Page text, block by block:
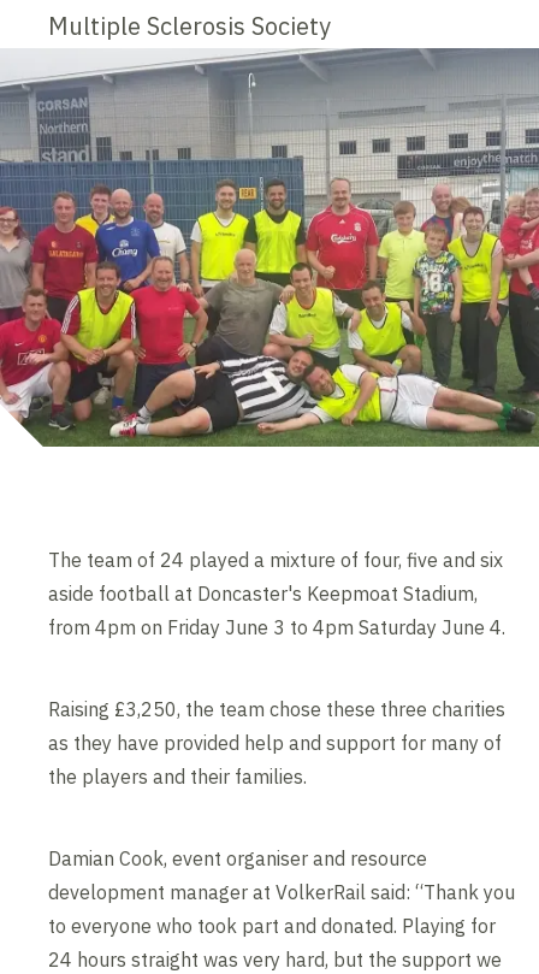
Multiple Sclerosis Society
The team of 24 played a mixture of four, five and six
aside football at Doncaster's Keepmoat Stadium,
from 4pm on Friday June 3 to 4pm Saturday June 4.
Raising £3,250, the team chose these three charities
as they have provided help and support for many of
the players and their families.
Damian Cook, event organiser and resource
development manager at VolkerRail said: “Thank you
to everyone who took part and donated. Playing for
24 hours straight was very hard, but the support we